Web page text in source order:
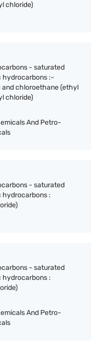
chloride)
- saturated
hydrocarbons :-
chloroethane (ethyl
chloride)
And Petro-
- saturated
:
- saturated
:
And Petro-